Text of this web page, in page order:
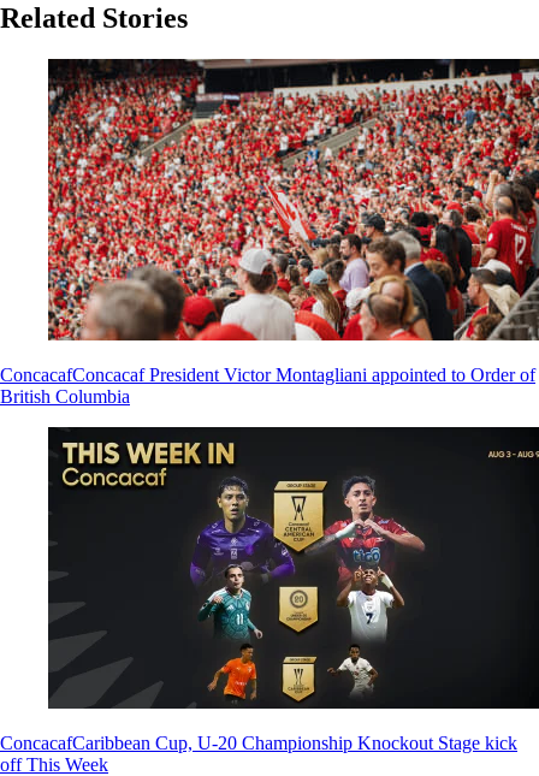
Related Stories
ConcacafConcacaf President Victor Montagliani appointed to Order of
British Columbia
ConcacafCaribbean Cup, U-20 Championship Knockout Stage kick
off This Week